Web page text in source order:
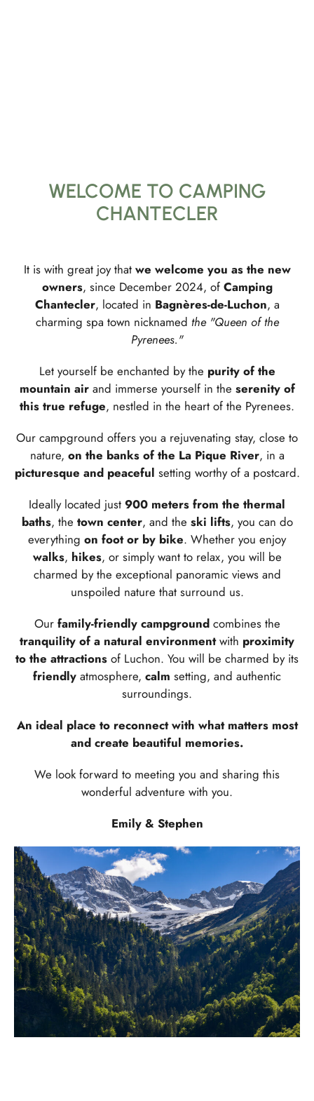
WELCOME TO CAMPING
CHANTECLER
It is with great joy that we welcome you as the new
owners, since December 2024, of Camping
Chantecler, located in Bagnères-de-Luchon, a
charming spa town nicknamed the "Queen of the
Pyrenees."
Let yourself be enchanted by the purity of the
mountain airand immerse yourself in the serenity of
this true refuge, nestled in the heart of the Pyrenees.
Our campground offers you a rejuvenating stay, close to
nature, on the banks of the La Pique River, in a
picturesque and peaceful setting worthy of a postcard.
Ideally located just 900 meters from the thermal
baths, the town center, and the ski lifts, you can do
everything on foot or by bike. Whether you enjoy
walks, hikes, or simply want to relax, you will be
charmed by the exceptional panoramic views and
unspoiled nature that surround us.
Our family-friendly campgroundcombines the
tranquility of a natural environmentwith proximity
to the attractions of Luchon. You will be charmed by its
friendly atmosphere, calm setting, and authentic
surroundings.
An ideal place to reconnect with what matters most
and create beautiful memories.
We look forward to meeting you and sharing this
wonderful adventure with you.
Emily & Stephen